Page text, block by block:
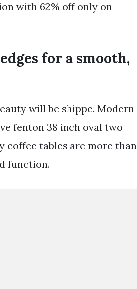
with 62% off only on
for a smooth,
will be shippe. Modern
fenton 38 inch oval two
coffee tables are more than
function.